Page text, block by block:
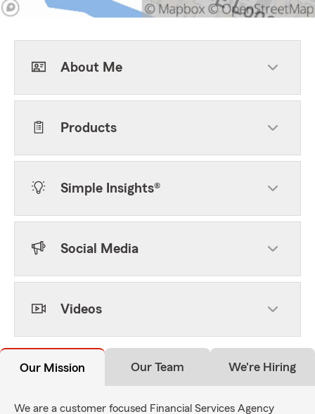
About Me
Products
Simple Insights®
Social Media
Videos
Our Mission Our Team We're Hiring
We are a customer focused Financial Services Agency